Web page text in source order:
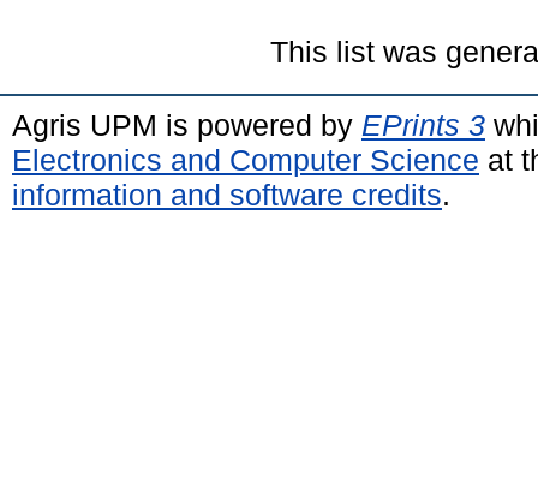
This list was
Agris UPM is powered by EPrints 3
Electronics and Computer Science at
information and software credits.